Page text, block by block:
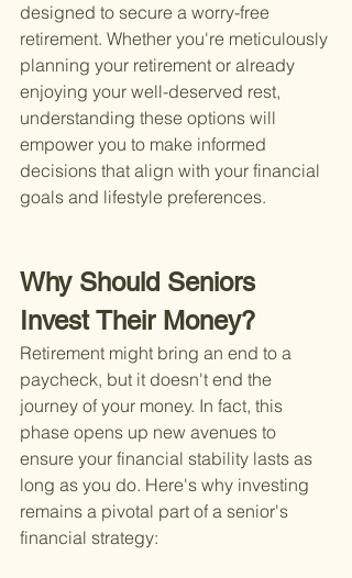
designed to secure a worry-free
retirement. Whether you're meticulously
planning your retirement or already
enjoying your well-deserved rest,
understanding these options will
empower you to make informed
decisions that align with your financial
goals and lifestyle preferences.
Why Should Seniors
Invest Their Money?
Retirement might bring an end to a
paycheck, but it doesn't end the
journey of your money. In fact, this
phase opens up new avenues to
ensure your financial stability lasts as
long as you do. Here's why investing
remains a pivotal part of a senior's
financial strategy: